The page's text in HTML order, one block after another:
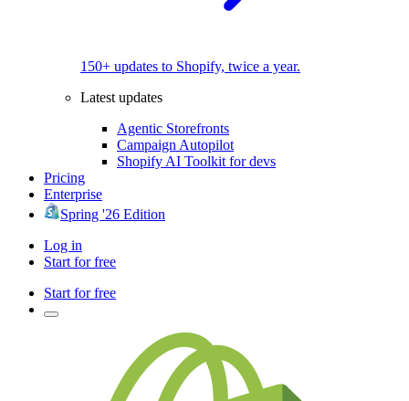
150+ updates to Shopify, twice a year.
Latest updates
Agentic Storefronts
Campaign Autopilot
Shopify AI Toolkit for devs
Pricing
Enterprise
Spring '26 Edition
Log in
Start for free
Start for free